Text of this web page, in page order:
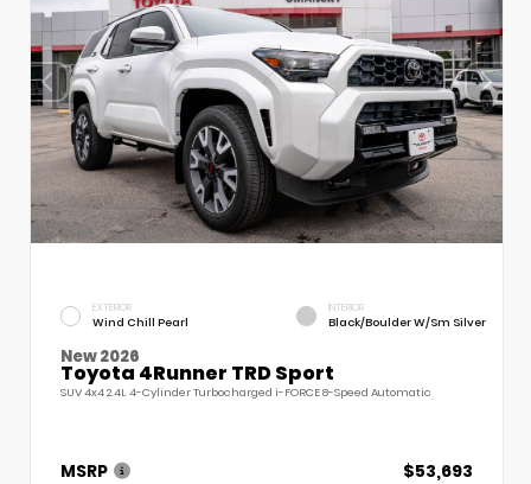
EXTERIOR
Wind Chill Pearl
INTERIOR
Black/Boulder W/Sm Silver
New 2026
Toyota 4Runner TRD Sport
SUV 4x4 2.4L 4-Cylinder Turbocharged i-FORCE 8-Speed Automatic
MSRP
$53,693